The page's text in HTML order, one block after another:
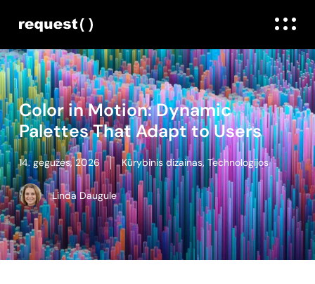
Color in Motion: Dynamic
Palettes That Adapt to Users
14. gegužės, 2026 Kūrybinis dizainas, Technologijos
Linda Daugule